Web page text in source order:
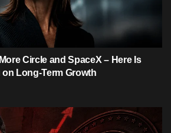
Circle and SpaceX – Here Is
Long-Term Growth